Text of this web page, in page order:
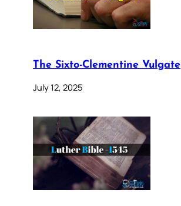
The Sixto-Clementine Vulgate
July 12, 2025